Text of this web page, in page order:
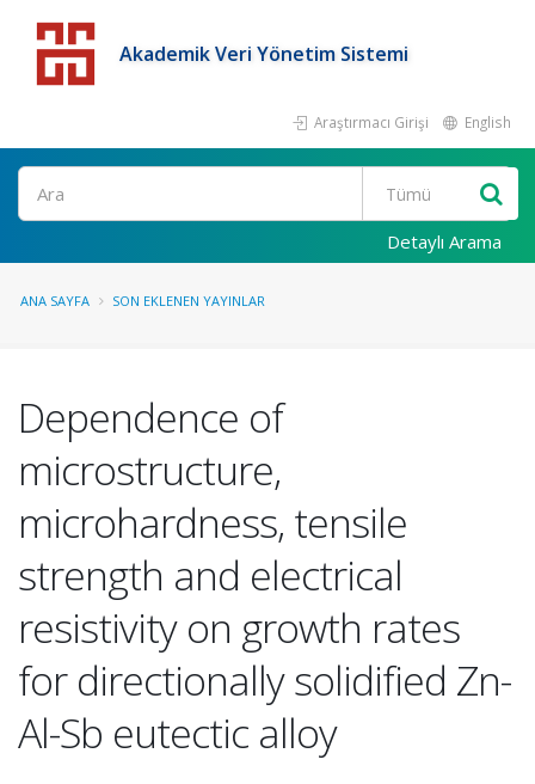
Akademik Veri Yönetim Sistemi
Araştırmacı Girişi English
Detaylı Arama
ANA SAYFA SON EKLENEN YAYINLAR
Dependence of
microstructure,
microhardness, tensile
strength and electrical
resistivity on growth rates
for directionally solidified Zn-
Al-Sb eutectic alloy